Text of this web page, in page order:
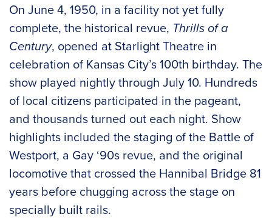
On June 4, 1950, in a facility not yet fully
complete, the historical revue, Thrills of a
Century, opened at Starlight Theatre in
celebration of Kansas City’s 100th birthday. The
show played nightly through July 10. Hundreds
of local citizens participated in the pageant,
and thousands turned out each night. Show
highlights included the staging of the Battle of
Westport, a Gay ‘90s revue, and the original
locomotive that crossed the Hannibal Bridge 81
years before chugging across the stage on
specially built rails.